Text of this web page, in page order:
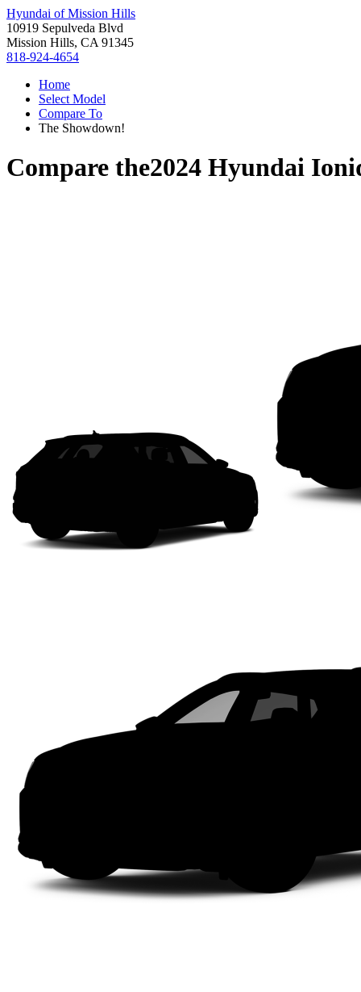
Hyundai of Mission Hills
10919 Sepulveda Blvd
Mission Hills, CA 91345
818-924-4654
Home
Select Model
Compare To
The Showdown!
Compare the2024 Hyundai